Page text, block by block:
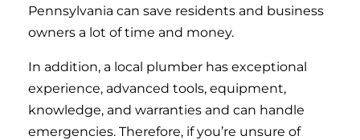
Pennsylvania can save residents and business
owners a lot of time and money.
In addition, a local plumber has exceptional
experience, advanced tools, equipment,
knowledge, and warranties and can handle
emergencies. Therefore, if you’re unsure of